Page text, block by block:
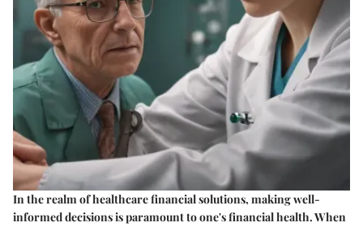
In the realm of healthcare financial solutions, making well-
informed decisions is paramount to one's financial health. When